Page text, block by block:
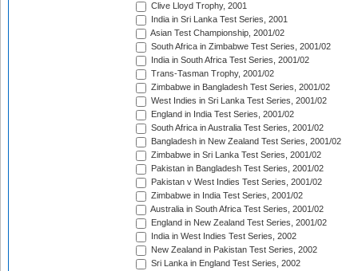
Clive Lloyd Trophy, 2001
India in Sri Lanka Test Series, 2001
Asian Test Championship, 2001/02
South Africa in Zimbabwe Test Series, 2001/02
India in South Africa Test Series, 2001/02
Trans-Tasman Trophy, 2001/02
Zimbabwe in Bangladesh Test Series, 2001/02
West Indies in Sri Lanka Test Series, 2001/02
England in India Test Series, 2001/02
South Africa in Australia Test Series, 2001/02
Bangladesh in New Zealand Test Series, 2001/02
Zimbabwe in Sri Lanka Test Series, 2001/02
Pakistan in Bangladesh Test Series, 2001/02
Pakistan v West Indies Test Series, 2001/02
Zimbabwe in India Test Series, 2001/02
Australia in South Africa Test Series, 2001/02
England in New Zealand Test Series, 2001/02
India in West Indies Test Series, 2002
New Zealand in Pakistan Test Series, 2002
Sri Lanka in England Test Series, 2002